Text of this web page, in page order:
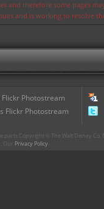
and therefore some pages
and is working to resolve
Flickr Photostream
Flickr Photostream
parts Copyright © The Walt Disney
Our Privacy Policy